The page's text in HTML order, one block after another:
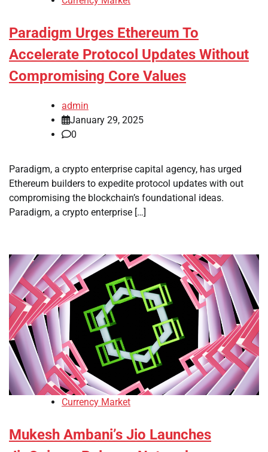
Paradigm Urges Ethereum To
Accelerate Protocol Updates Without
Compromising Core Values
admin
January 29, 2025
0
Paradigm, a crypto enterprise capital agency, has urged
Ethereum builders to expedite protocol updates with out
compromising the blockchain’s foundational ideas.
Paradigm, a crypto enterprise […]
Currency Market
Mukesh Ambani’s Jio Launches